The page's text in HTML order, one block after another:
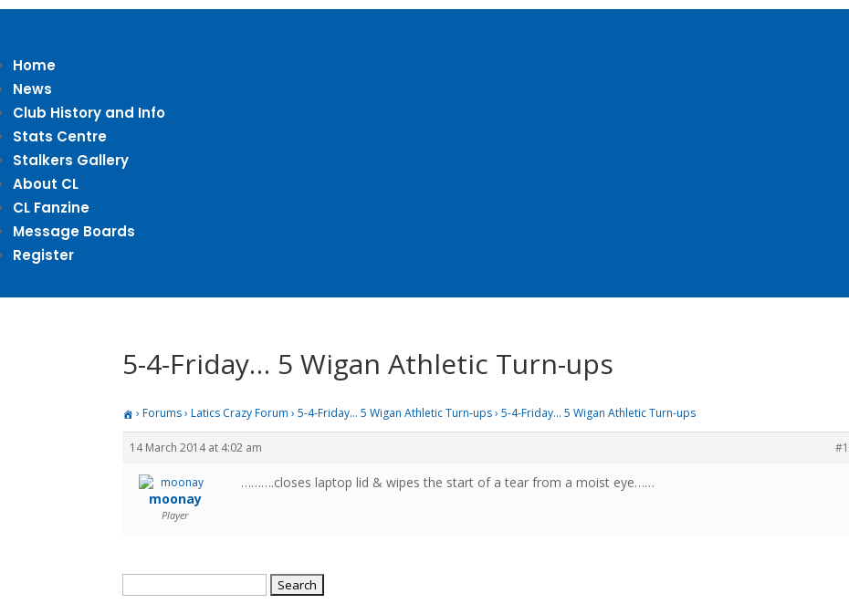
Home
News
Club History and Info
Stats Centre
Stalkers Gallery
About CL
CL Fanzine
Message Boards
Register
5-4-Friday… 5 Wigan Athletic Turn-ups
› Forums › Latics Crazy Forum › 5-4-Friday… 5 Wigan Athletic Turn-ups › 5-4-Friday… 5 Wigan Athletic Turn-ups
14 March 2014 at 4:02 am
moonay
Player
……….closes laptop lid & wipes the start of a tear from a moist eye……